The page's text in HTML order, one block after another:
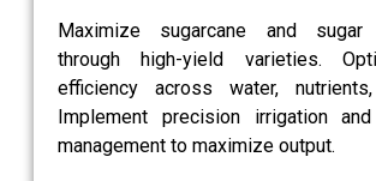
Maximize sugarcane and sugar
through high-yield varieties.
efficiency across water,
Implement precision irrigation
management to maximize output.